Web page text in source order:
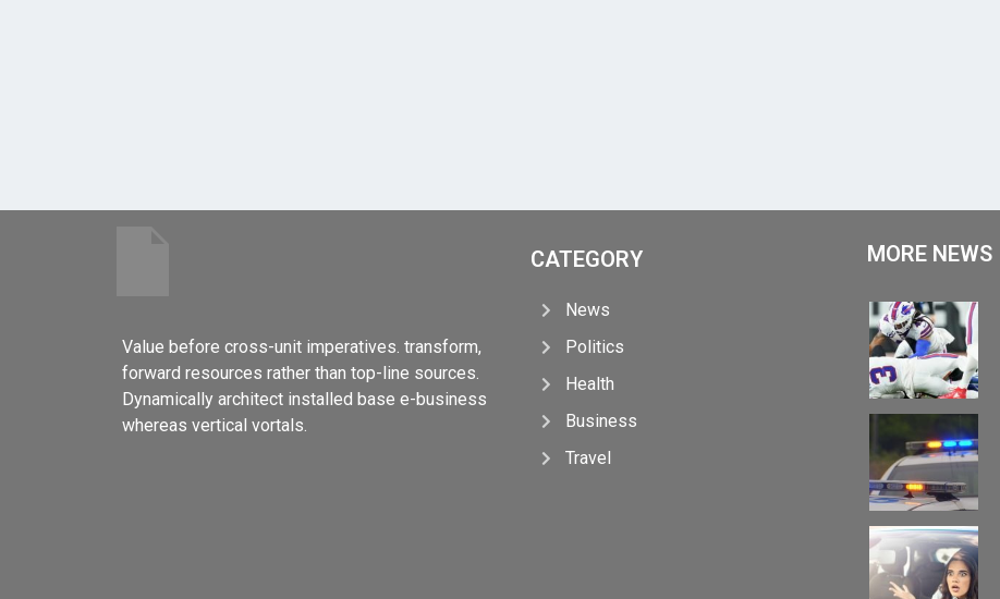
Value before cross-unit imperatives. transform,
forward resources rather than top-line sources.
Dynamically architect installed base e-business
whereas vertical vortals.
CATEGORY
News
Politics
Health
Business
Travel
MORE NEWS